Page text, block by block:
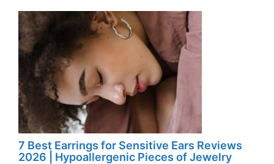
7 Best Earrings for Sensitive Ears Reviews
2026 | Hypoallergenic Pieces of Jewelry